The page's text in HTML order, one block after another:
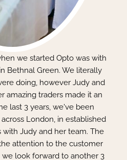
we started Opto was with
Bethnal Green. We literally
doing, however Judy and
amazing traders made it an
last 3 years, we've been
London, in established
Judy and her team. The
attention to the customer
look forward to another 3